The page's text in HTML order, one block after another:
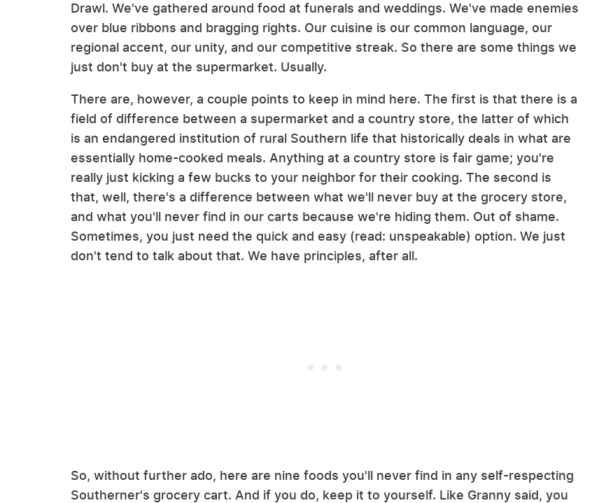
Drawl. We've gathered around food at funerals and weddings. We've made enemies
over blue ribbons and bragging rights. Our cuisine is our common language, our
regional accent, our unity, and our competitive streak. So there are some things we
just don't buy at the supermarket. Usually.
There are, however, a couple points to keep in mind here. The first is that there is a
field of difference between a supermarket and a country store, the latter of which
is an endangered institution of rural Southern life that historically deals in what are
essentially home-cooked meals. Anything at a country store is fair game; you're
really just kicking a few bucks to your neighbor for their cooking. The second is
that, well, there's a difference between what we'll never buy at the grocery store,
and what you'll never find in our carts because we're hiding them. Out of shame.
Sometimes, you just need the quick and easy (read: unspeakable) option. We just
don't tend to talk about that. We have principles, after all.
So, without further ado, here are nine foods you'll never find in any self-respecting
Southerner's grocery cart. And if you do, keep it to yourself. Like Granny said, you